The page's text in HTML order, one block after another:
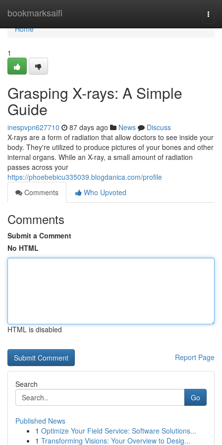
bookmarksaifi
Home
Home
1
Grasping X-rays: A Simple
Guide
inespvpn627710 87 days ago News
Discuss
X-rays are a form of radiation that allow doctors to see inside your
body. They're utilized to produce pictures of your bones and other
internal organs. While an X-ray, a small amount of radiation
passes across your
https://phoebebicu335039.blogdanica.com/profile
Comments
Who Upvoted
Comments
Submit a Comment
No HTML
HTML is disabled
Report Page
Search
Go
Published News
1 Optimize Your Field Service: Software Solutions...
1 Transforming Visions: Your Overview to Desig...